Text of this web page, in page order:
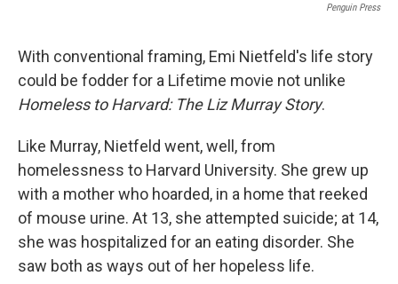
Penguin Press
With conventional framing, Emi Nietfeld's life story
could be fodder for a Lifetime movie not unlike
Homeless to Harvard: The Liz Murray Story.
Like Murray, Nietfeld went, well, from
homelessness to Harvard University. She grew up
with a mother who hoarded, in a home that reeked
of mouse urine. At 13, she attempted suicide; at 14,
she was hospitalized for an eating disorder. She
saw both as ways out of her hopeless life.